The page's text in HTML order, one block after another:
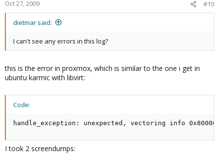
Oct 27, 2009 #10
dietmar said:
I can't see any errors in this log?
this is the error in proxmox, which is similar to the one i get in
ubuntu karmic with libvirt:
Code:
handle_exception: unexpected, vectoring info
I took 2 screendumps: